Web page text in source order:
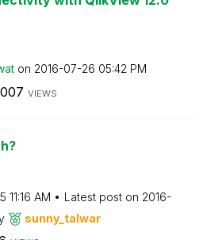
on ‎2016-07-26 05:42 PM
VIEWS
11:16 AM Latest post on ‎2016-
sunny_talwar